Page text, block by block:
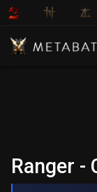
Ranger -